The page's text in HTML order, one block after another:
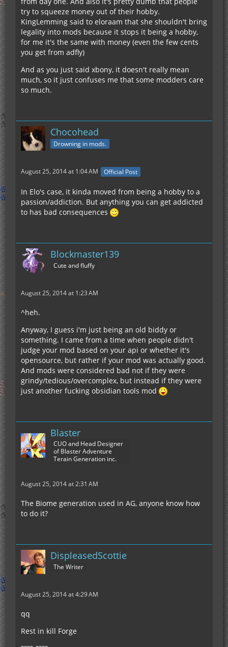
try to squeeze money out of their hobby.
KingLemming said to eloraam that she shouldn't bring
legality into mods because it stops it being a hobby,
for me it's the same with money (even the few cents
you get from adfly)
And as you just said xbony, it doesn't really mean
much, so it just confuses me that some modders care
so much.
Chocohead
Drowning in mods.
August 25, 2014 at 1:04 AM Official Post
In Elo's case, it kinda moved from being a hobby to a
passion/addiction. But anything you can get addicted
to has bad consequences
Blockmaster139
Cute and fluffy
August 25, 2014 at 1:23 AM
^heh.
Anyway, I guess i'm just being an old biddy or
something. I came from a time when people didn't
judge your mod based on your api or whether it's
opensource, but rather if your mod was actually good.
And mods were considered bad not if they were
grindy/tedious/overcomplex, but instead if they were
just another fucking obsidian tools mod
Blaster
CUO and Head Designer
of Blaster Adventure
Terain Generation inc.
August 25, 2014 at 2:31 AM
The Biome generation used in AG, anyone know how
to do it?
DispleasedScottie
The Writer
August 25, 2014 at 4:29 AM
qq
Rest in kill Forge